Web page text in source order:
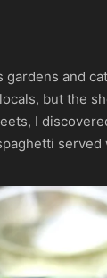
and
but the
I